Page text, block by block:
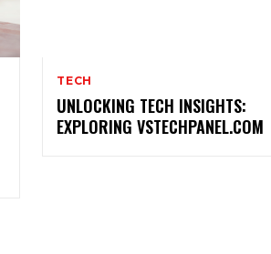
TECH
UNLOCKING TECH INSIGHTS:
EXPLORING VSTECHPANEL.COM